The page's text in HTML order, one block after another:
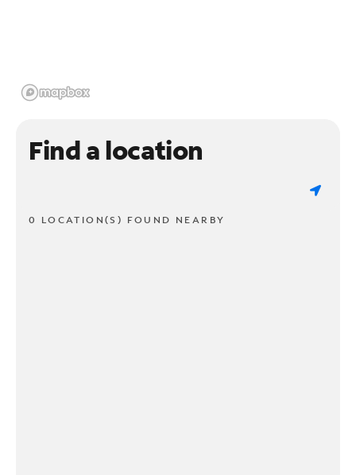
Find a location
0 LOCATION(S) FOUND NEARBY